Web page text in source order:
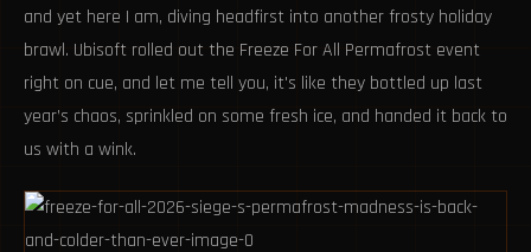
and yet here I am, diving headfirst into another frosty holiday
brawl. Ubisoft rolled out the Freeze For All Permafrost event
right on cue, and let me tell you, it's like they bottled up last
year’s chaos, sprinkled on some fresh ice, and handed it back to
us with a wink.